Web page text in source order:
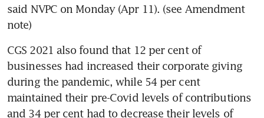
said NVPC on Monday (Apr 11). (see Amendment
note)
CGS 2021 also found that 12 per cent of
businesses had increased their corporate giving
during the pandemic, while 54 per cent
maintained their pre-Covid levels of contributions
and 34 per cent had to decrease their levels of